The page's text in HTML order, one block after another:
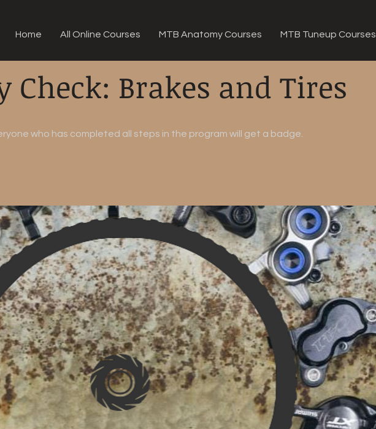
Home All Online Courses MTB Anatomy Courses MTB Tuneup Courses
Check: Brakes and Tires
who has completed all steps in the program will get a badge.